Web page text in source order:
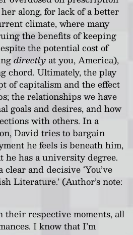
along, for lack of a better
climate, where many
the benefits of keeping
the potential cost of
directly at you, America),
chord. Ultimately, the play
of capitalism and the effect
the relationships we have
goals and desires, and how
with others. In a
David tries to bargain
he feels is beneath him,
he has a university degree.
and decisive ‘You’ve
Literature.’ (Author’s note:
their respective moments, all
I know that I’m